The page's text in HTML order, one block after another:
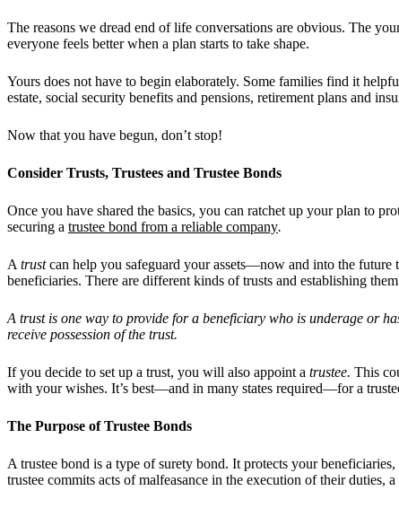
The reasons we dread end of life conversations are obvious. The
everyone feels better when a plan starts to take shape.
Yours does not have to begin elaborately. Some families find it
estate, social security benefits and pensions, retirement plans and
Now that you have begun, don’t stop!
Consider Trusts, Trustees and Trustee Bonds
Once you have shared the basics, you can ratchet up your plan to
securing a trustee bond from a reliable company.
A trustcan help you safeguard your assets—now and into the future
beneficiaries. There are different kinds of trusts and establishing
A trust is one way to provide for a beneficiary who is underage or
receive possession of the trust.
If you decide to set up a trust, you will also appoint a trustee. This
with your wishes. It’s best—and in many states required—for a
The Purpose of Trustee Bonds
A trustee bond is a type of surety bond. It protects your
trustee commits acts of malfeasance in the execution of their duties,